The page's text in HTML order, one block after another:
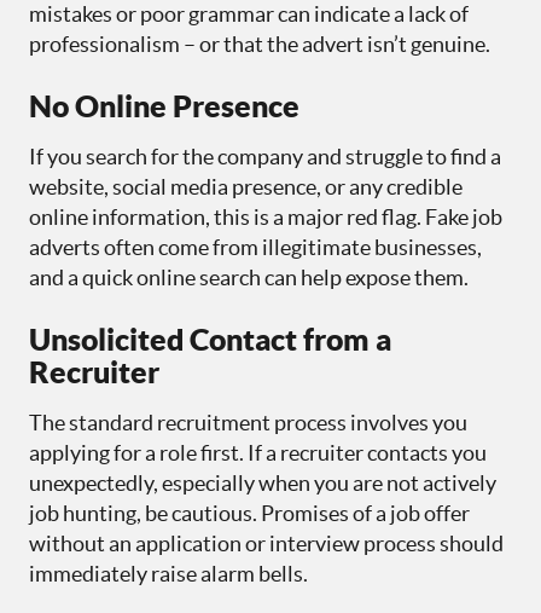
mistakes or poor grammar can indicate a lack of
professionalism – or that the advert isn’t genuine.
No Online Presence
If you search for the company and struggle to find a
website, social media presence, or any credible
online information, this is a major red flag. Fake job
adverts often come from illegitimate businesses,
and a quick online search can help expose them.
Unsolicited Contact from a
Recruiter
The standard recruitment process involves you
applying for a role first. If a recruiter contacts you
unexpectedly, especially when you are not actively
job hunting, be cautious. Promises of a job offer
without an application or interview process should
immediately raise alarm bells.